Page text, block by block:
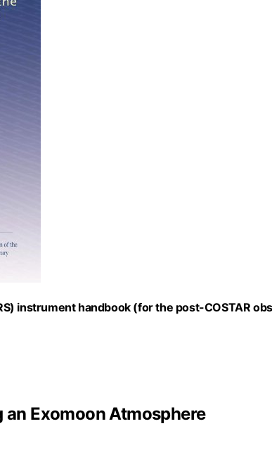
instrument handbook (for the post-COSTAR
Exomoon Atmosphere